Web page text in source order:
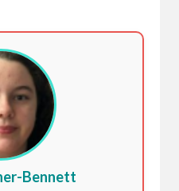
Bennett